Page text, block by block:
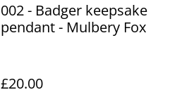
002 - Badger keepsake
pendant - Mulbery Fox
£20.00